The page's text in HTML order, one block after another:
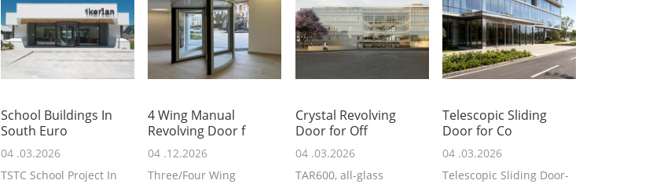
School Buildings In
South Euro
04 .03.2026
TSTC School Project In
4 Wing Manual
Revolving Door f
04 .12.2026
Three/Four Wing
Crystal Revolving
Door for Off
04 .03.2026
TAR600, all-glass
Telescopic Sliding
Door for Co
04 .03.2026
Telescopic Sliding Door-